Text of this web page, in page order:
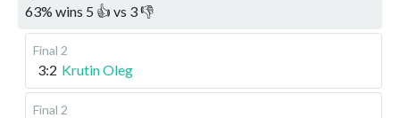
63% wins 5 👍 vs 3👎
Final 2
3:2 Krutin Oleg
Final 2